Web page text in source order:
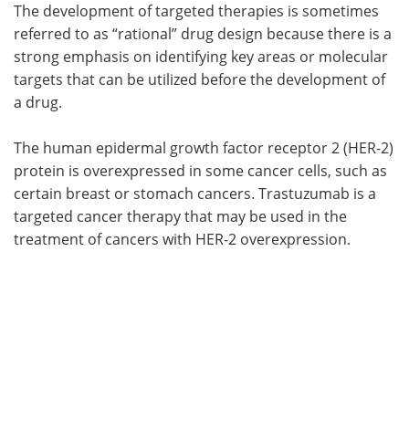
The development of targeted therapies is sometimes
referred to as “rational” drug design because there is a
strong emphasis on identifying key areas or molecular
targets that can be utilized before the development of
a drug.
The human epidermal growth factor receptor 2 (HER-2)
protein is overexpressed in some cancer cells, such as
certain breast or stomach cancers. Trastuzumab is a
targeted cancer therapy that may be used in the
treatment of cancers with HER-2 overexpression.